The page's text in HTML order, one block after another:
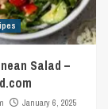
Salad –
January 6, 2025